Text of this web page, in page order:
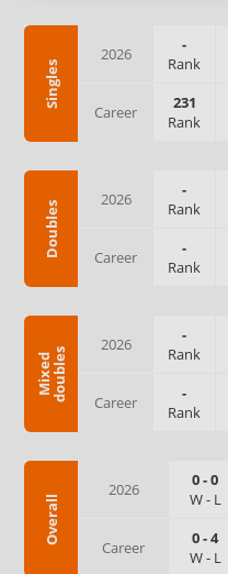
Singles
2026
-
Rank
Career
231
Rank
Doubles
2026
-
Rank
Career
-
Rank
M
i
x
e
d
d
o
u
b
l
es
2026
-
Rank
Career
-
Rank
Overall
2026 0-0
W- L
Career 0-4
W- L